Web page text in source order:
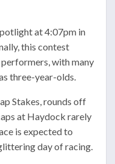
at 4:07pm in
this contest
with many
three-year-olds.
Stakes, rounds off
at Haydock rarely
is expected to
day of racing.